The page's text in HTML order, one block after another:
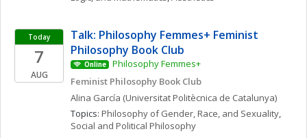
Today
7
AUG
Talk: Philosophy Femmes+ Feminist
Philosophy Book Club
Online
Philosophy Femmes+
Feminist Philosophy Book Club
Alina García (Universitat Politècnica de Catalunya)
Topics: Philosophy of Gender, Race, and Sexuality
Social and Political Philosophy